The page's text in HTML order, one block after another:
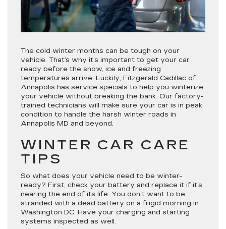
The cold winter months can be tough on your
vehicle. That’s why it’s important to get your car
ready before the snow, ice and freezing
temperatures arrive. Luckily, Fitzgerald Cadillac of
Annapolis has service specials to help you winterize
your vehicle without breaking the bank. Our factory-
trained technicians will make sure your car is in peak
condition to handle the harsh winter roads in
Annapolis MD and beyond.
WINTER CAR CARE
TIPS
So what does your vehicle need to be winter-
ready? First, check your battery and replace it if it’s
nearing the end of its life. You don’t want to be
stranded with a dead battery on a frigid morning in
Washington DC. Have your charging and starting
systems inspected as well.